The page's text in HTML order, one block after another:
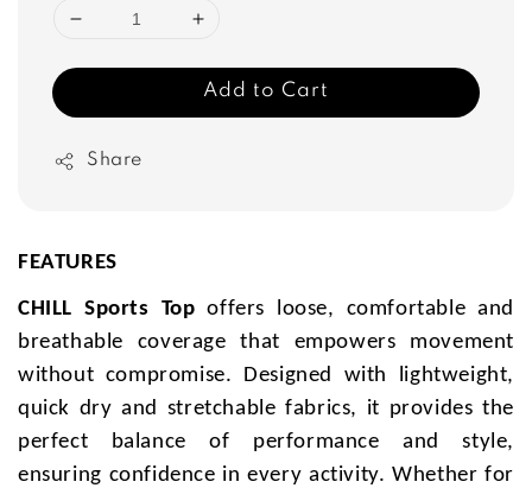
Add to Cart
Share
FEATURES
CHILL Sports Top offers loose, comfortable and
breathable coverage that empowers movement
without compromise. Designed with lightweight,
quick dry and stretchable fabrics, it provides the
perfect balance of performance and style,
ensuring confidence in every activity. Whether for